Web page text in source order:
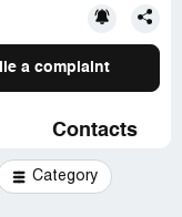
a complaint
Contacts
Category